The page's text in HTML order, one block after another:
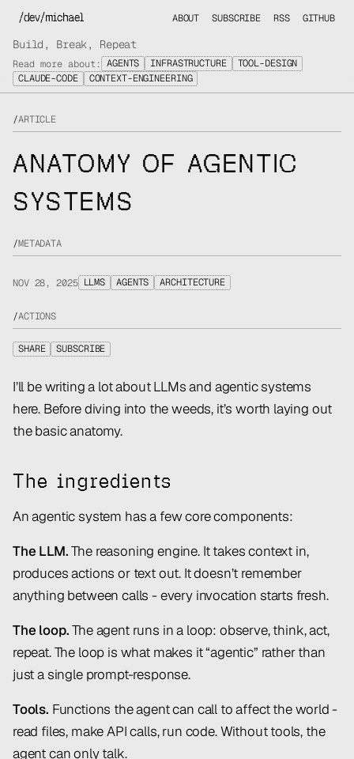
/dev/michael ABOUT SUBSCRIBE RSS GITHUB
Build, Break, Repeat
Read more about: AGENTS INFRASTRUCTURE
TOOL-DESIGN
CLAUDE-CODE
CONTEXT-ENGINEERING
/ARTICLE
ANATOMY OF AGENTIC
SYSTEMS
/METADATA
NOV 28, 2025 LLMS AGENTS ARCHITECTURE
/ACTIONS
SHARE SUBSCRIBE
I’ll be writing a lot about LLMs and agentic systems
here. Before diving into the weeds, it’s worth laying out
the basic anatomy.
The ingredients
An agentic system has a few core components:
The LLM.The reasoning engine. It takes context in,
produces actions or text out. It doesn’t remember
anything between calls - every invocation starts fresh.
The loop.The agent runs in a loop: observe, think, act,
repeat. The loop is what makes it “agentic” rather than
just a single prompt-response.
Tools. Functions the agent can call to affect the world -
read files, make API calls, run code. Without tools, the
agent can only talk.